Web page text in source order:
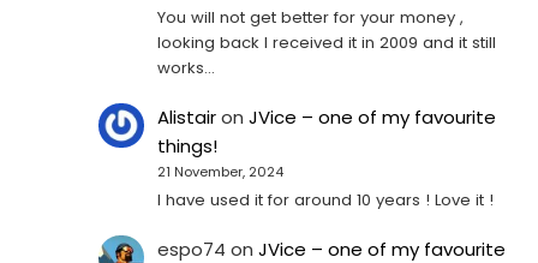
You will not get better for your money ,
looking back I received it in 2009 and it still
works…
AlistaironJVice – one of my favourite
things!
21 November, 2024
I have used it for around 10 years ! Love it !
espo74 onJVice – one of my favourite